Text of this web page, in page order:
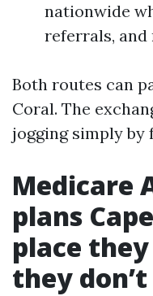
nationwide
referrals,
Both routes can
Coral. The
jogging simply by
Medicare
plans
place
they don’t